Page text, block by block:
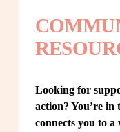
Looking for
action? You’re
connects you to